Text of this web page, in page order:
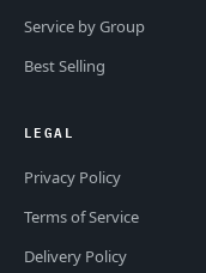
Service by Group
Best Selling
LEGAL
Privacy Policy
Terms of Service
Delivery Policy